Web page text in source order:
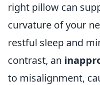
right pillow can
curvature of your
restful sleep and
contrast, an
to misalignment,